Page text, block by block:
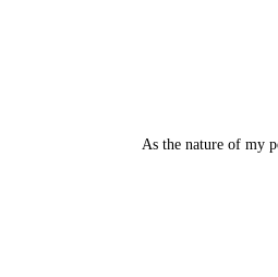
As the nature of my